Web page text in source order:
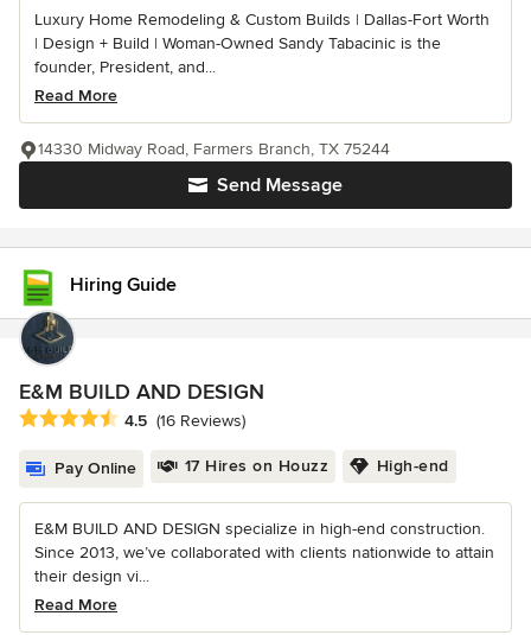
Luxury Home Remodeling & Custom Builds | Dallas-Fort Worth
| Design + Build | Woman-Owned Sandy Tabacinic is the
founder, President, and...
Read More
Send Message
14330 Midway Road, Farmers Branch, TX 75244
Hiring Guide
E&M BUILD AND DESIGN
Average rating: 4.5 out of 5 stars
4.5 (16 Reviews)
Pay Online 17 Hires on Houzz High-end
E&M BUILD AND DESIGN specialize in high-end construction.
Since 2013, we’ve collaborated with clients nationwide to attain
their design vi...
Read More